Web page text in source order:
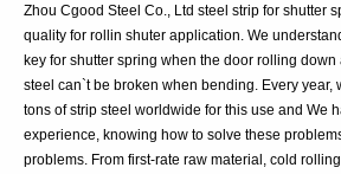
Zhou Cgood Steel Co., Ltd steel strip for shutter
quality for rollin shuter application. We
key for shutter spring when the door rolling
steel can`t be broken when bending. Every year,
tons of strip steel worldwide for this use and We
experience, knowing how to solve these
problems. From first-rate raw material, cold